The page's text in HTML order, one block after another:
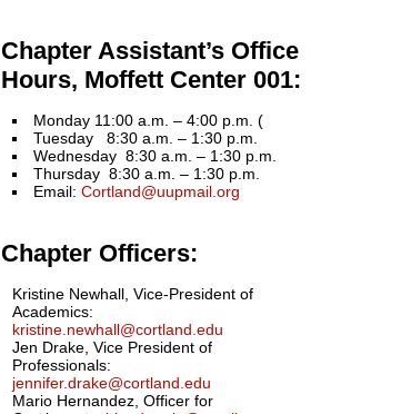
Chapter Assistant’s Office
Hours, Moffett Center 001:
Monday 11:00 a.m. – 4:00 p.m. (
Tuesday 8:30 a.m. – 1:30 p.m.
Wednesday 8:30 a.m. – 1:30 p.m.
Thursday 8:30 a.m. – 1:30 p.m.
Email:Cortland@uupmail.org
Chapter Officers:
Kristine Newhall, Vice-President of
Academics:
kristine.newhall@cortland.edu
Jen Drake, Vice President of
Professionals:
jennifer.drake@cortland.edu
Mario Hernandez, Officer for